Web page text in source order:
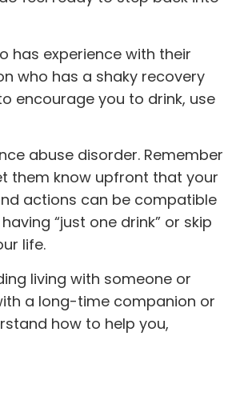
has experience with their
who has a shaky recovery
encourage you to drink, use
abuse disorder. Remember
them know upfront that your
actions can be compatible
“just one drink” or skip
life.
living with someone or
a long-time companion or
how to help you,